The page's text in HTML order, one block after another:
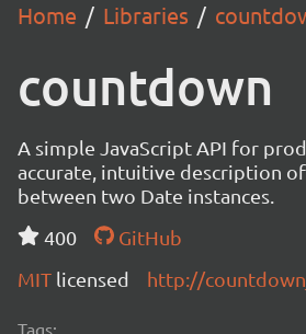
Home Libraries
countdown
A simple JavaScript API for
accurate, intuitive description
between two Date instances.
400
GitHub
MIT licensed http://
Tags: